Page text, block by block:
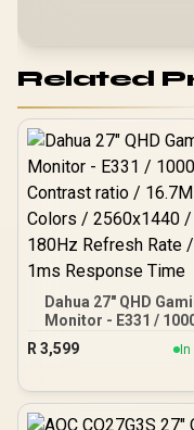
Related
Dahua 27" QHD
Monitor - E331 /
Contrast ratio /
Colors /
Response Time
R 3,599 In